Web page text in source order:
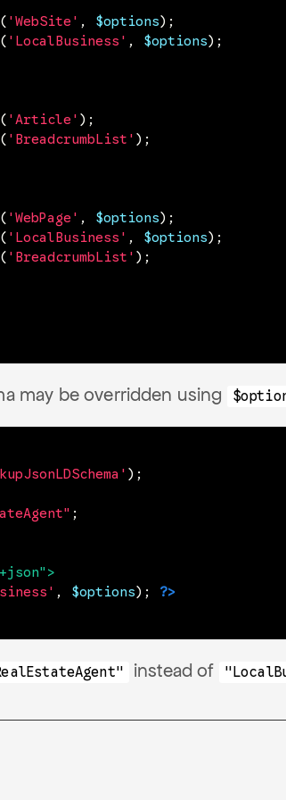
'WebSite' , $options) ;
'LocalBusiness' , $options) ;
'Article' ) ;
'BreadcrumbList' ) ;
'WebPage' , $options) ;
'LocalBusiness' , $options) ;
'BreadcrumbList' ) ;
may be overridden using
) ;
;
" >
, $options) ;
?>
instead of